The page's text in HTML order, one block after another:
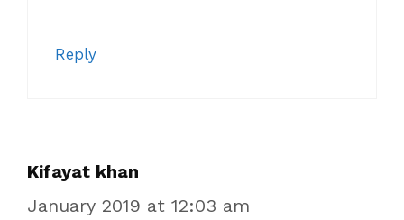
Reply
Kifayat khan
January 2019 at 12:03 am